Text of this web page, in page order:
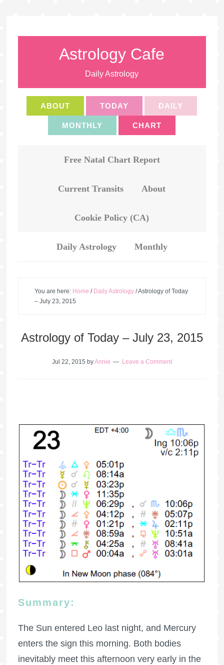
Astrology Cafe
Daily Astrology
ABOUT TODAY DAILY
MONTHLY CHART
Free Natal Chart Report
Current Transits About
Cookie Policy (CA)
Daily Astrology Monthly
You are here: Home / Daily Astrology /Astrology of Today
– July 23, 2015
Astrology of Today – July 23, 2015
Jul 22, 2015 byAnnie Leave a Comment
Summary:
The Sun entered Leo last night, and Mercury
enters the sign this morning. Both bodies
inevitably meet this afternoon very early in the